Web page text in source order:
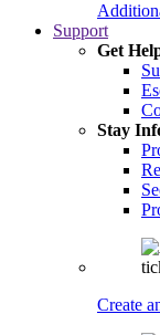
Support
Get
Stay
Create